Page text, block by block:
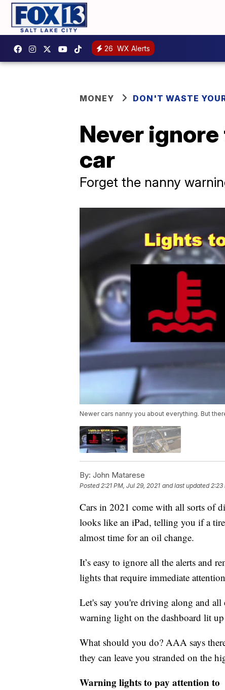
26 WX Alerts
MONEY DON'T WASTE
Never
car
Forget the nanny
Newer cars nanny you about everything. But
By: John Matarese
Posted2:21 PM, Jul 29, 2021 and last updated 2:23
Cars in 2021 come with all sorts of
looks like an iPad, telling you if a
almost time for an oil change.
It’s easy to ignore all the alerts and
lights that require immediate
Let's say you're driving along and
warning light on the dashboard lit
What should you do? AAA says
they can leave you stranded on the
Warning lights to pay attention to